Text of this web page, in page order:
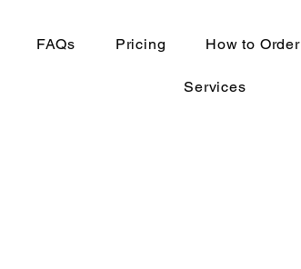
FAQs Pricing How to Order
Services